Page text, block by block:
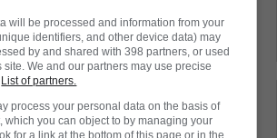
higher than it needs to be.
from Twitter ...
will be processed and information from your
identifiers, and other device data) may
by and shared with 398 partners, or used
site. We and our partners may use precise
List of partners.
process your personal data on the basis of
which you can object to by managing your
for a link at the bottom of this page or in the